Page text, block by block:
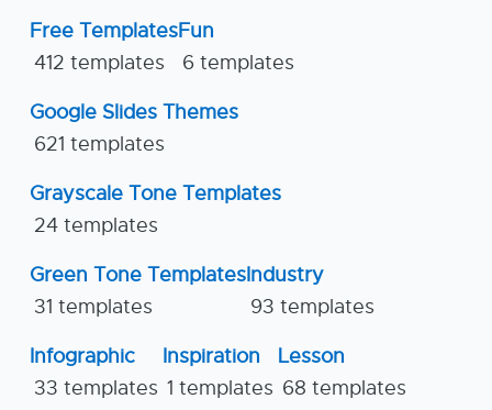
Free Templates
412 templates
Fun
6 templates
Google Slides Themes
621 templates
Grayscale Tone Templates
24 templates
Green Tone Templates
31 templates
Industry
93 templates
Infographic
33 templates
Inspiration
1 templates
Lesson
68 templates